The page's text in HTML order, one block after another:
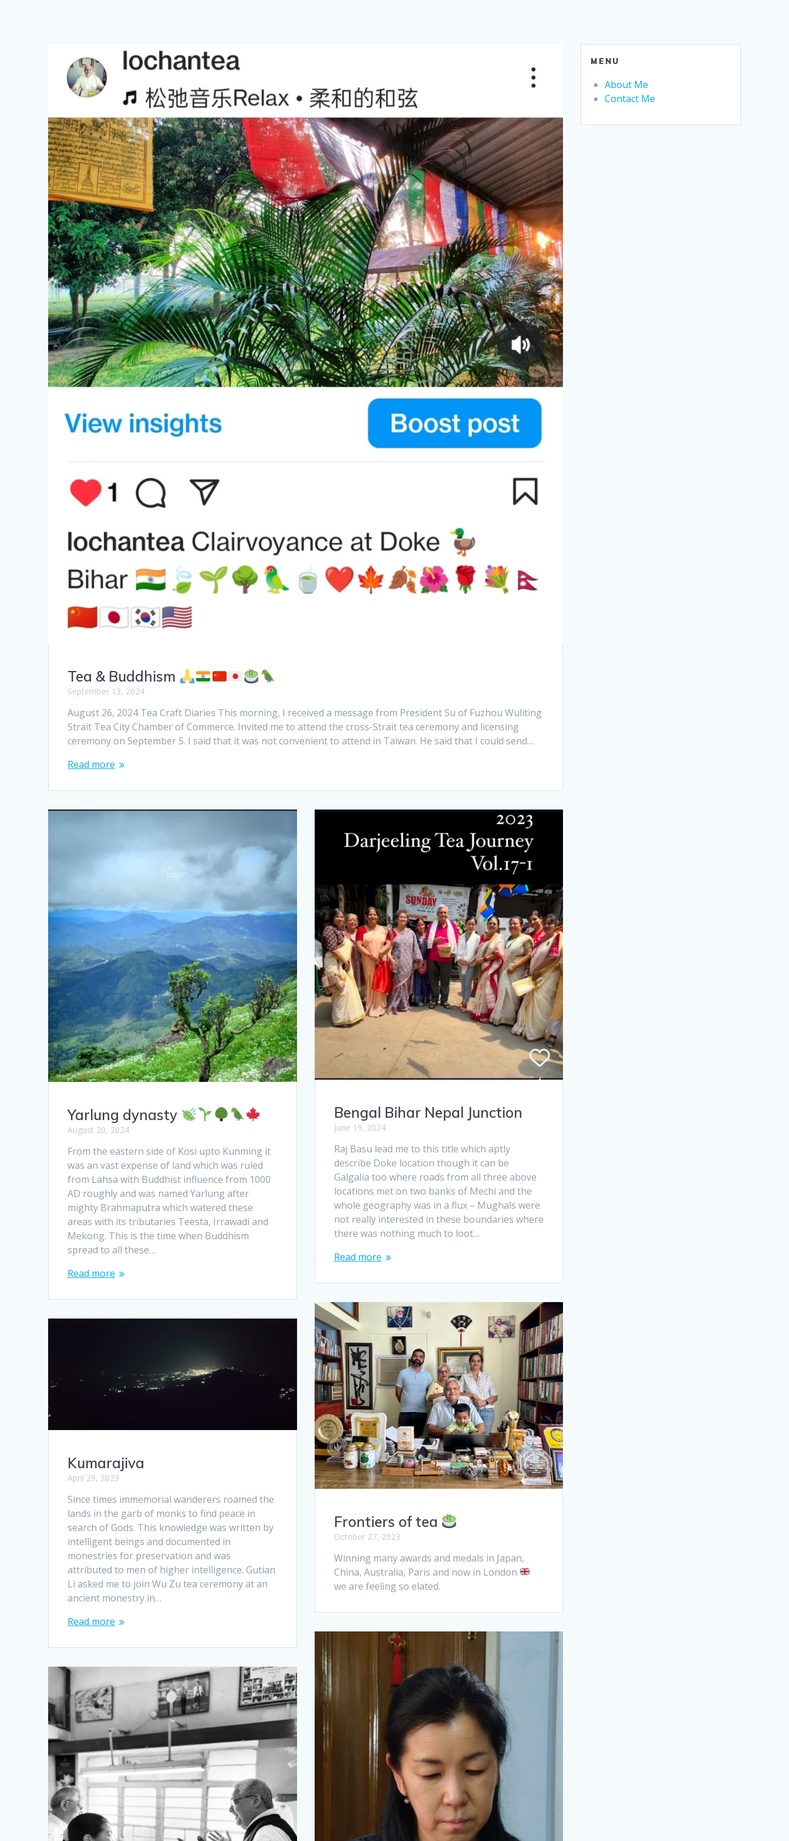
Tea & Buddhism
September 13, 2024
August 26, 2024 Tea Craft Diaries This morning, I received a message from President Su of Fuzhou Wuliting
Strait Tea City Chamber of Commerce. Invited me to attend the cross-Strait tea ceremony and licensing
ceremony on September 5. I said that it was not convenient to attend in Taiwan. He said that I could send…
Read more
Yarlung dynasty
August 20, 2024
From the eastern side of Kosi upto Kunming it
was an vast expense of land which was ruled
from Lahsa with Buddhist influence from 1000
AD roughly and was named Yarlung after
mighty Brahmaputra which watered these
areas with its tributaries Teesta, Irrawadi and
Mekong. This is the time when Buddhism
spread to all these…
Read more
Bengal Bihar Nepal Junction
June 19, 2024
Raj Basu lead me to this title which aptly
describe Doke location though it can be
Galgalia too where roads from all three above
locations met on two banks of Mechi and the
whole geography was in a flux – Mughals were
not really interested in these boundaries where
there was nothing much to loot…
Read more
Frontiers of tea
October 27, 2023
Winning many awards and medals in Japan,
China, Australia, Paris and now in London
we are feeling so elated.
Kumarajiva
April 29, 2023
Since times immemorial wanderers roamed the
lands in the garb of monks to find peace in
search of Gods. This knowledge was written by
intelligent beings and documented in
monestries for preservation and was
attributed to men of higher intelligence. Gutian
Li asked me to join Wu Zu tea ceremony at an
ancient monestry in…
Read more
MENU
About Me
Contact Me